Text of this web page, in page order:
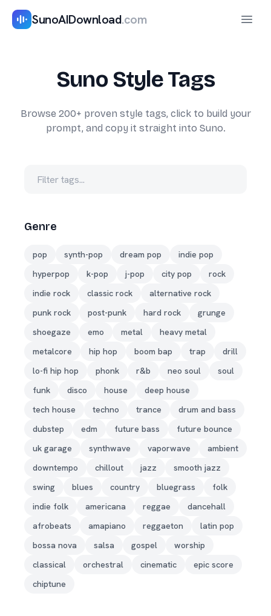
SunoAIDownload.com
Suno Style Tags
Browse 200+ proven style tags, click to build your
prompt, and copy it straight into Suno.
Genre
pop synth-pop dream pop
indie pop
hyperpop
k-pop j-pop city pop
rock
indie rock
classic rock
alternative rock
punk rock
post-punk hard rock
grunge
shoegaze
emo metal
heavy metal
metalcore
hip hop boom bap trap
drill
lo-fi hip hop
phonk r&b neo soul
soul
funk
disco house
deep house
tech house
techno trance
drum and bass
dubstep
edm future bass
future bounce
uk garage
synthwave vaporwave
ambient
downtempo
chillout jazz
smooth jazz
swing
blues country bluegrass
folk
indie folk
americana reggae
dancehall
afrobeats
amapiano reggaeton
latin pop
bossa nova
salsa gospel
worship
classical
orchestral cinematic
epic score
chiptune